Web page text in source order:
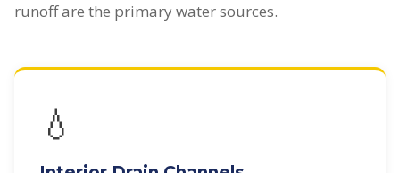
runoff are the primary water sources.
💧